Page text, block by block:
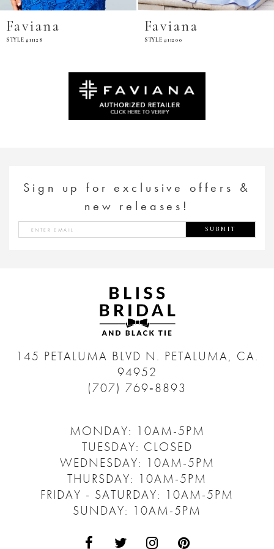
Faviana
STYLE #11200
Faviana
STYLE #E11201
Sign up for exclusive offers &
new releases!
SUBMIT
145 PETALUMA BLVD N. PETALUMA, CA.
94952
(707) 769‑8893
MONDAY: 10AM-5PM
TUESDAY: CLOSED
WEDNESDAY: 10AM-5PM
THURSDAY: 10AM-5PM
FRIDAY - SATURDAY: 10AM-5PM
SUNDAY: 10AM-5PM